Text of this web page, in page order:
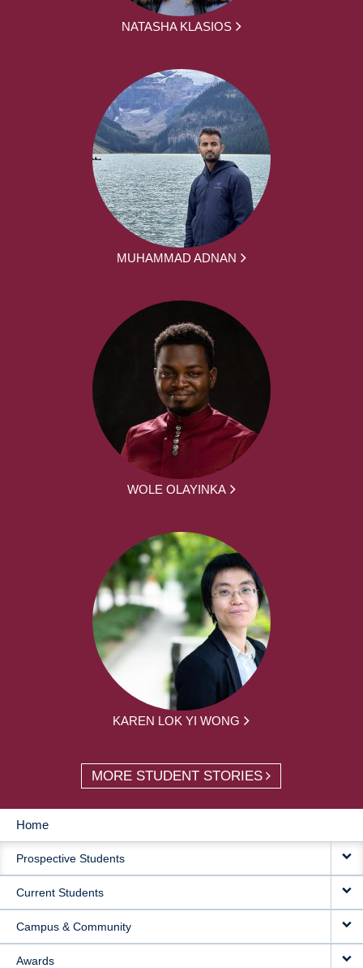
NATASHA KLASIOS
MUHAMMAD ADNAN
WOLE OLAYINKA
KAREN LOK YI WONG
MORE STUDENT STORIES
MAIN
NAVIGATION
Home
Prospective Students
Current Students
Campus & Community
Awards